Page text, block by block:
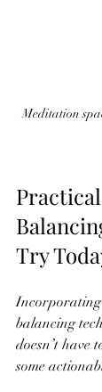
Meditation
Try
balancing
doesn’t have
some